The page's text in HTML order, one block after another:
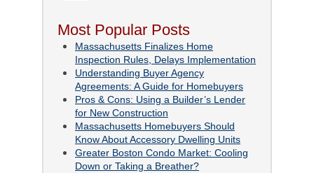
Most Popular Posts
Massachusetts Finalizes Home
Inspection Rules, Delays Implementation
Understanding Buyer Agency
Agreements: A Guide for Homebuyers
Pros & Cons: Using a Builder’s Lender
for New Construction
Massachusetts Homebuyers Should
Know About Accessory Dwelling Units
Greater Boston Condo Market: Cooling
Down or Taking a Breather?